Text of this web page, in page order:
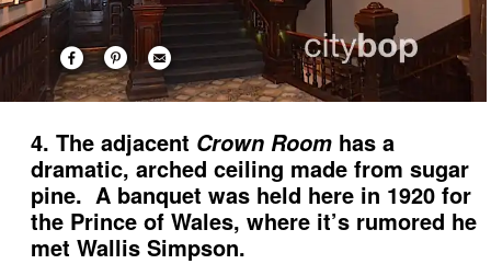
4. The adjacent Crown Room has a
dramatic, arched ceiling made from sugar
pine. A banquet was held here in 1920 for
the Prince of Wales, where it’s rumored he
met Wallis Simpson.